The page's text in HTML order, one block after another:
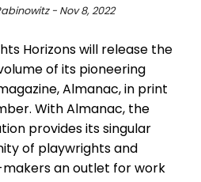
- Nov 8, 2022
Horizons will release the
of its pioneering
Almanac, in print
With Almanac, the
provides its singular
of playwrights and
an outlet for work